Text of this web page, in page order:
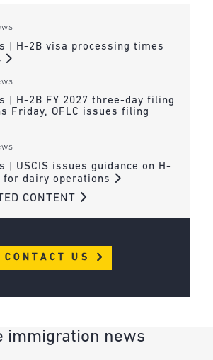
| H-2B visa processing times
| H-2B FY 2027 three-day filing
Friday, OFLC issues filing
| USCIS issues guidance on H-
dairy operations
CONTENT
CONTACT US
immigration news